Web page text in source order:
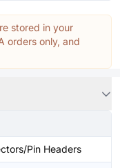
stored in your
orders only, and
Pin Headers